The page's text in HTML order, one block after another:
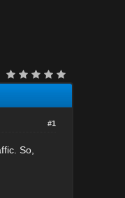
#1
So,